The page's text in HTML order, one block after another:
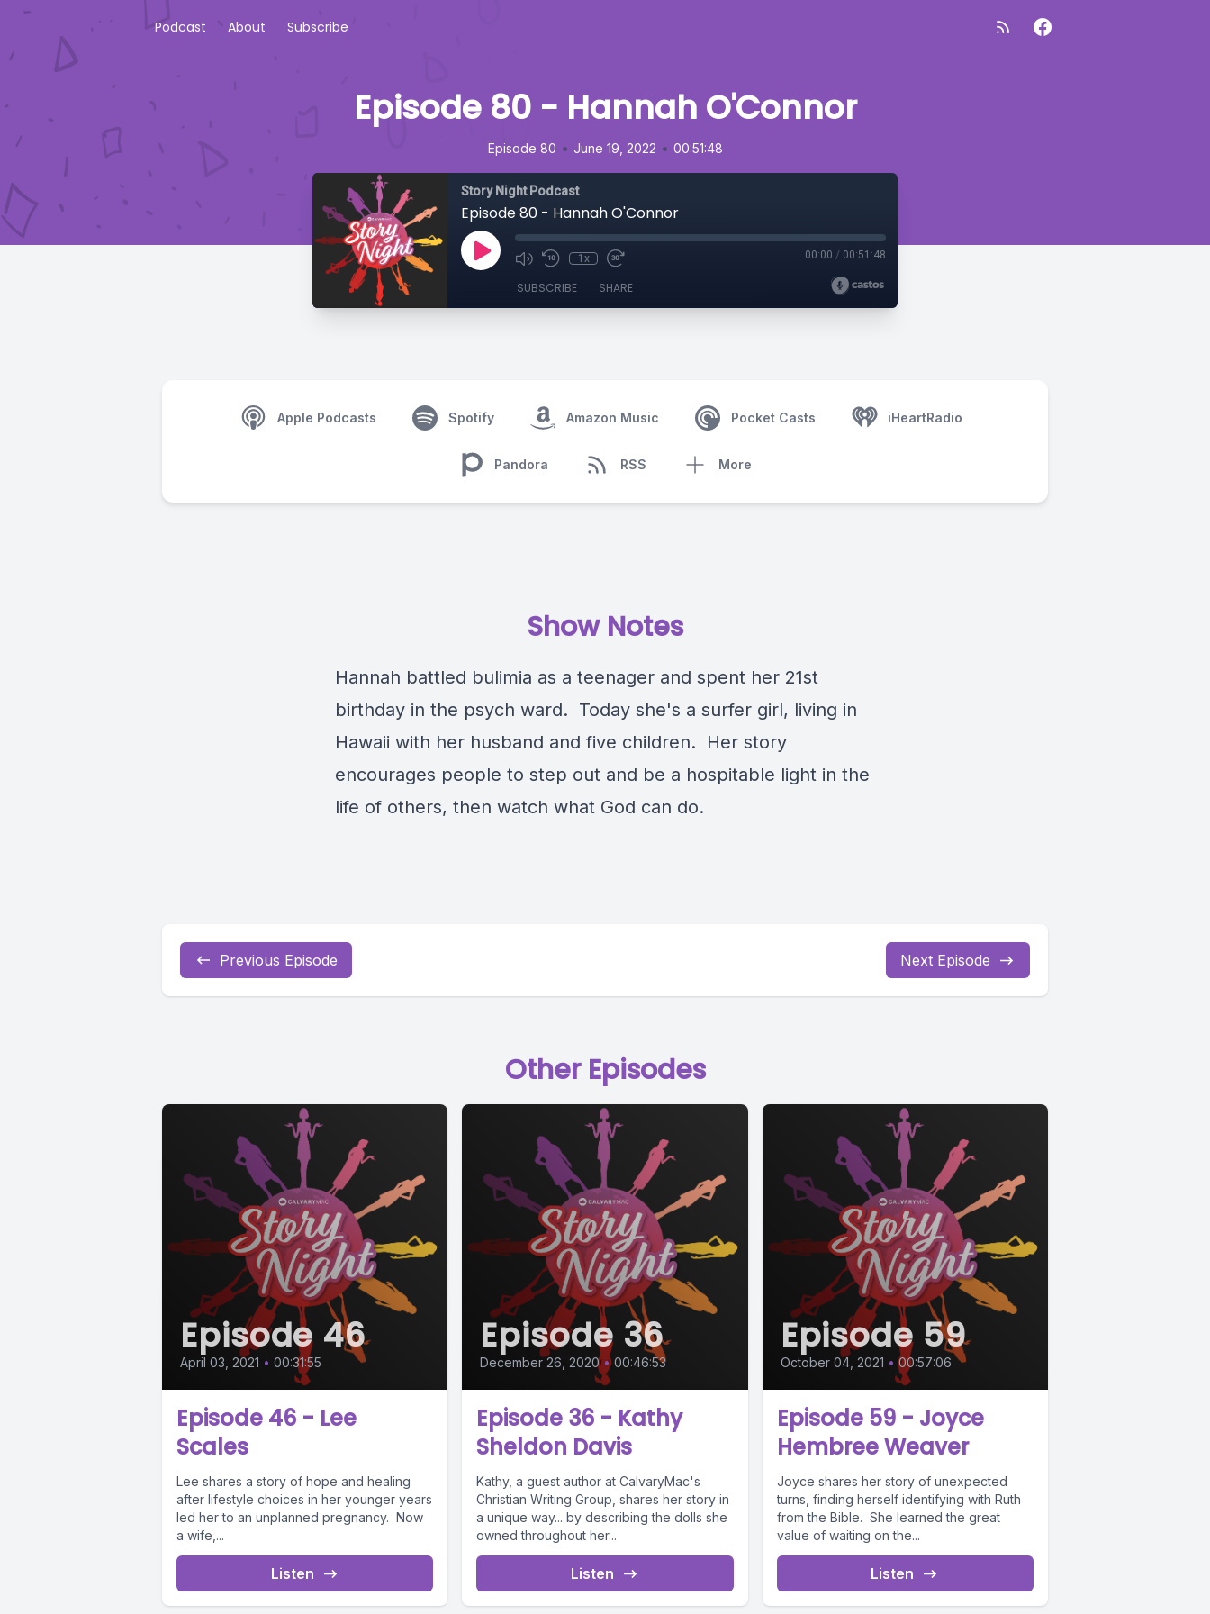
Podcast About Subscribe
Episode 80 - Hannah O'Connor
Episode 80 • June 19, 2022 • 00:51:48
Story Night Podcast
Episode 80 - Hannah O'Connor
1x 00:00 / 00:51:48
SUBSCRIBE SHARE
Apple Podcasts Spotify Amazon Music Pocket Casts iHeartRadio
Pandora RSS More
Show Notes
Hannah battled bulimia as a teenager and spent her 21st
birthday in the psych ward. Today she's a surfer girl, living in
Hawaii with her husband and five children. Her story
encourages people to step out and be a hospitable light in the
life of others, then watch what God can do.
Previous Episode Next Episode
Other Episodes
Episode 46
April 03, 2021 • 00:31:55
Episode 46 - Lee
Scales
Lee shares a story of hope and healing
after lifestyle choices in her younger years
led her to an unplanned pregnancy. Now
a wife,...
Listen
Episode 36
December 26, 2020 • 00:46:53
Episode 36 - Kathy
Sheldon Davis
Kathy, a guest author at CalvaryMac's
Christian Writing Group, shares her story in
a unique way... by describing the dolls she
owned throughout her...
Listen
Episode 59
October 04, 2021 • 00:57:06
Episode 59 - Joyce
Hembree Weaver
Joyce shares her story of unexpected
turns, finding herself identifying with Ruth
from the Bible. She learned the great
value of waiting on the...
Listen